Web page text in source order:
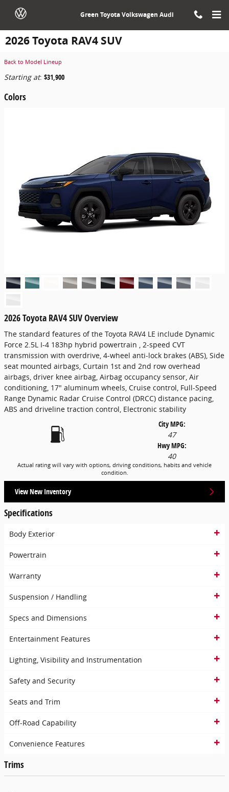
Skip to main content
Green Toyota Volkswagen Audi
2026 Toyota RAV4 SUV
Back to Model Lineup
Starting at: $31,900
Colors
2026 Toyota RAV4 SUV Overview
The standard features of the Toyota RAV4 LE include Dynamic
Force 2.5L I-4 183hp hybrid powertrain , 2-speed CVT
transmission with overdrive, 4-wheel anti-lock brakes (ABS), Side
seat mounted airbags, Curtain 1st and 2nd row overhead
airbags, driver knee airbag, Airbag occupancy sensor, Air
conditioning, 17" aluminum wheels, Cruise control, Full-Speed
Range Dynamic Radar Cruise Control (DRCC) distance pacing,
ABS and driveline traction control, Electronic stability
City MPG:
47
Hwy MPG:
40
Actual rating will vary with options, driving conditions, habits and vehicle
condition.
View New Inventory
Specifications
Body Exterior
Powertrain
Warranty
Suspension / Handling
Specs and Dimensions
Entertainment Features
Lighting, Visibility and Instrumentation
Safety and Security
Seats and Trim
Off-Road Capability
Convenience Features
Trims